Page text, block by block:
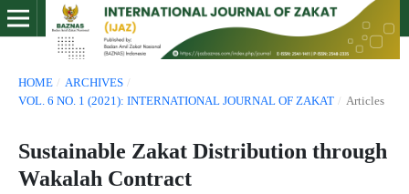
HOME / ARCHIVES /
VOL. 6 NO. 1 (2021): INTERNATIONAL JOURNAL OF ZAKAT / Articles
Sustainable Zakat Distribution through
Wakalah Contract